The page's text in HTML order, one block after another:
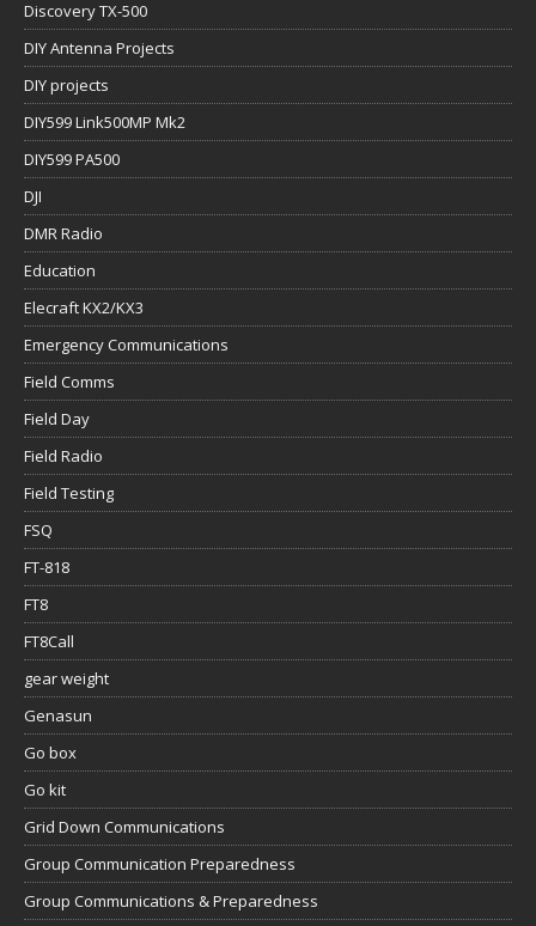
Discovery TX-500
DIY Antenna Projects
DIY projects
DIY599 Link500MP Mk2
DIY599 PA500
DJI
DMR Radio
Education
Elecraft KX2/KX3
Emergency Communications
Field Comms
Field Day
Field Radio
Field Testing
FSQ
FT-818
FT8
FT8Call
gear weight
Genasun
Go box
Go kit
Grid Down Communications
Group Communication Preparedness
Group Communications & Preparedness